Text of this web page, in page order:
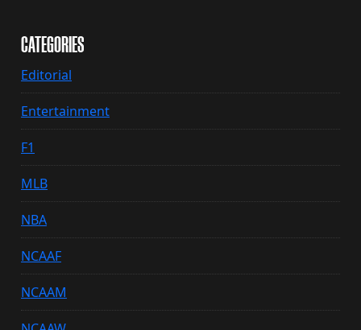
CATEGORIES
Editorial
Entertainment
F1
MLB
NBA
NCAAF
NCAAM